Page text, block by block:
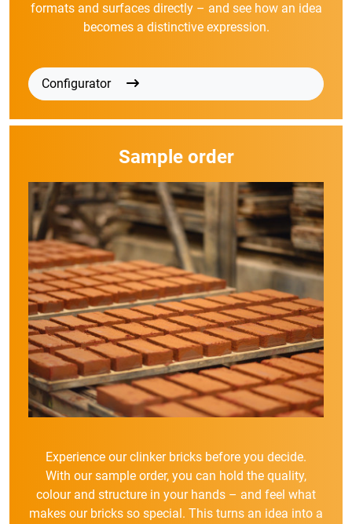
formats and surfaces directly – and see how an idea
becomes a distinctive expression.
Configurator
Sample order
Experience our clinker bricks before you decide.
With our sample order, you can hold the quality,
colour and structure in your hands – and feel what
makes our bricks so special. This turns an idea into a